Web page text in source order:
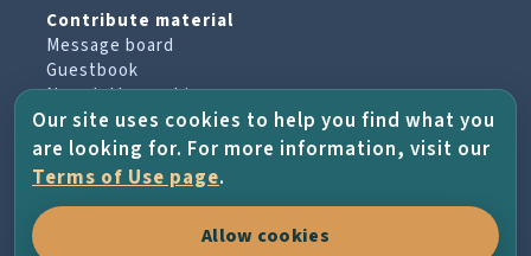
Contribute material
Message board
Guestbook
Newsletter archive
PROJECT & HELP
About the project
Our site uses cookies to help you find what you
are looking for. For more information, visit our
Terms of Use page.
Allow cookies